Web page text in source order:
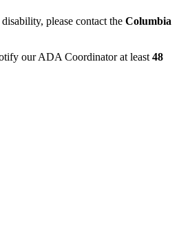
please contact the Columbia
our ADA Coordinator at least48